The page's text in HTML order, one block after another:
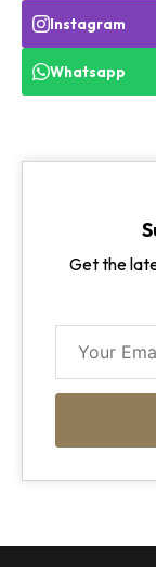
Instagram
Whatsapp
Get the